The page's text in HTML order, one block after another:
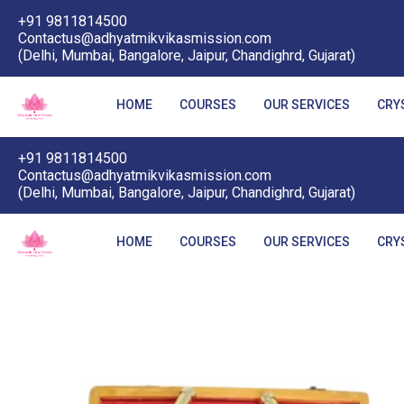
+91 9811814500
Contactus@adhyatmikvikasmission.com
(Delhi, Mumbai, Bangalore, Jaipur, Chandighrd, Gujarat)
HOME COURSES OUR SERVICES
+91 9811814500
Contactus@adhyatmikvikasmission.com
(Delhi, Mumbai, Bangalore, Jaipur, Chandighrd, Gujarat)
HOME COURSES OUR SERVICES